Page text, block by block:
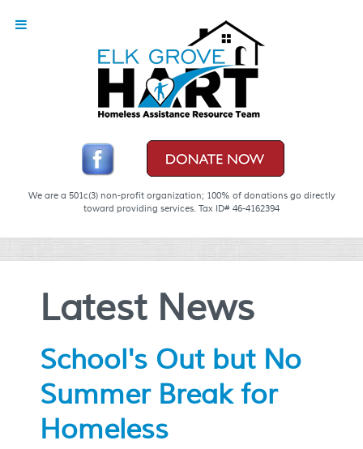
We are a 501c(3) non-profit organization; 100% of donations go directly
toward providing services. Tax ID# 46-4162394
Latest News
School's Out but No
Summer Break for
Homeless